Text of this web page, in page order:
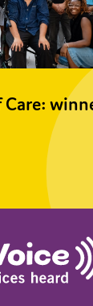
Care: